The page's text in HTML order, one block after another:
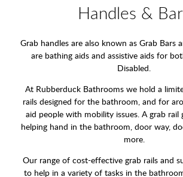
Handles &
Grab handles are also known as Grab Bars
are bathing aids and assistive aids for
Disabled.
At Rubberduck Bathrooms we hold a
rails designed for the bathroom, and for
aid people with mobility issues. A grab rail
helping hand in the bathroom, door way,
more.
Our range of cost-effective grab rails and
to help in a variety of tasks in the